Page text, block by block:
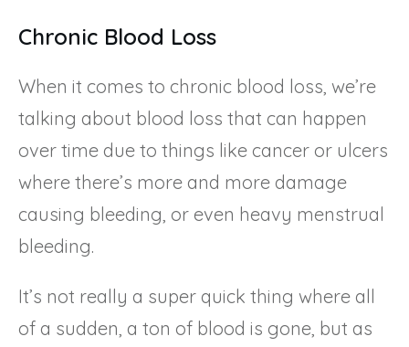
Chronic Blood Loss
When it comes to chronic blood loss, we’re
talking about blood loss that can happen
over time due to things like cancer or ulcers
where there’s more and more damage
causing bleeding, or even heavy menstrual
bleeding.
It’s not really a super quick thing where all
of a sudden, a ton of blood is gone, but as